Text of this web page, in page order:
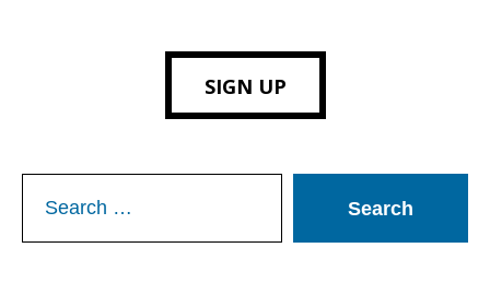
SIGN UP
for: